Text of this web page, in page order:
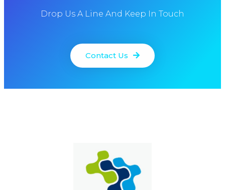
Drop Us A Line And Keep In Touch
Contact Us